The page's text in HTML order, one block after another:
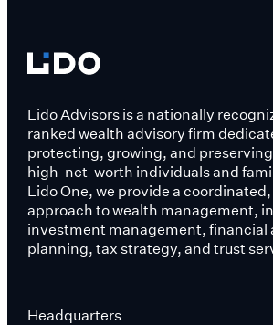
Lido Advisors is a nationally
ranked wealth advisory firm
protecting, growing, and
high-net-worth individuals and
Lido One, we provide a
approach to wealth management,
investment management, financial
planning, tax strategy, and trust
Headquarters